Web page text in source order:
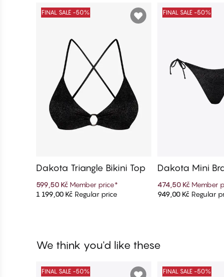
Add to cart
FINAL SALE -50%
Dakota Triangle Bikini Top
599,50 Kč Member price*
1 199,00 Kč Regular price Add to
FINAL SALE -50%
Dakota Mini
474,50 Kč Member
949,00 Kč Regular
We think you'd like these
FINAL SALE -50% FINAL SALE -50%